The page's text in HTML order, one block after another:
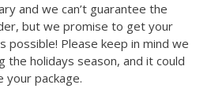
and we can’t guarantee the
but we promise to get your
possible! Please keep in mind we
the holidays season, and it could
your package.